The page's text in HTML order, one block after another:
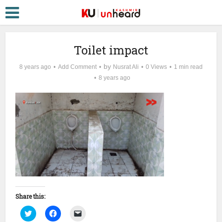
Toilet impact
8 years ago Add Comment by Nusrat Ali 0 Views
1 min read
8 years ago
Share this:
Click
to
Click
to